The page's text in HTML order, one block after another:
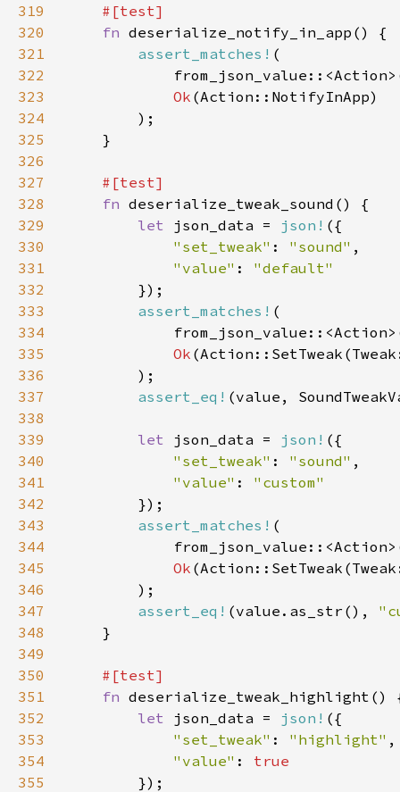
319
320
fn
321
assert_matches!
322
323
Ok
324
325
326
327
328
fn
329
let json_data = json!
330
"set_tweak" : "sound"
331
"value" :
332
333
assert_matches!
334
335
Ok
336
337
assert_eq!
338
339
let json_data = json!
340
"set_tweak" : "sound"
341
"value" :
342
343
assert_matches!
344
345
Ok
346
347
assert_eq! (value.as_str(),
348
349
350
351
fn
352
let json_data = json!
353
"set_tweak" : "highlight"
354
"value" :
355